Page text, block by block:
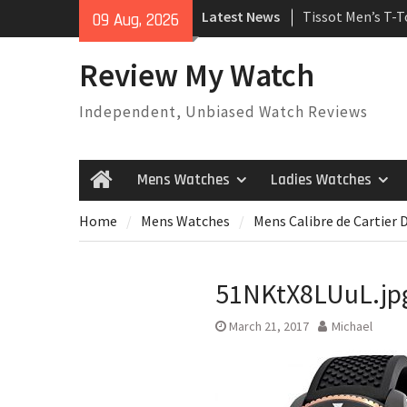
09 Aug, 2026 Latest News
Tissot Men’s T-
Watch
Rolex Oyster
automatic-self-
Review
Review My Watch
Independent, Unbiased Watch Reviews
HomeMens Watches Ladies Watches
Home Mens Watches Mens Calibre de Cartier
March 21, 2017 Michael